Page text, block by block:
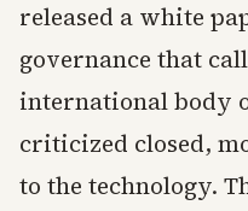
released a white
governance that
international body
criticized closed,
to the technology.